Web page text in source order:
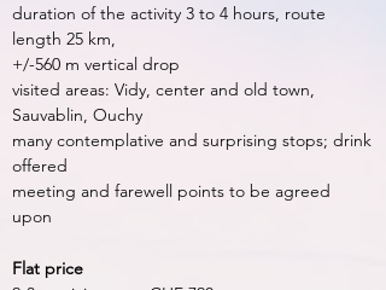
duration of the activity 3 to 4 hours, route
length 25 km,
+/-560 m vertical drop
visited areas: Vidy, center and old town,
Sauvablin, Ouchy
many contemplative and surprising stops; drink
offered
meeting and farewell points to be agreed
upon
Flat price